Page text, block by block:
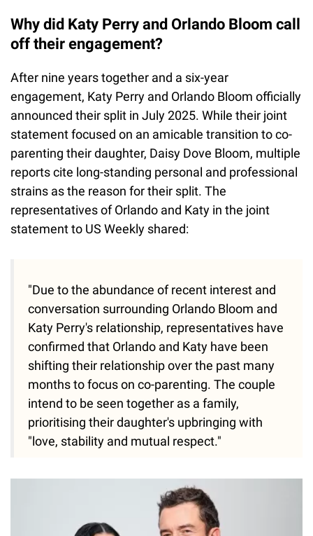
Why did Katy Perry and Orlando Bloom call
off their engagement?
After nine years together and a six-year
engagement, Katy Perry and Orlando Bloom officially
announced their split in July 2025. While their joint
statement focused on an amicable transition to co-
parenting their daughter, Daisy Dove Bloom, multiple
reports cite long-standing personal and professional
strains as the reason for their split. The
representatives of Orlando and Katy in the joint
statement to US Weekly shared:
"Due to the abundance of recent interest and
conversation surrounding Orlando Bloom and
Katy Perry's relationship, representatives have
confirmed that Orlando and Katy have been
shifting their relationship over the past many
months to focus on co-parenting. The couple
intend to be seen together as a family,
prioritising their daughter's upbringing with
"love, stability and mutual respect."